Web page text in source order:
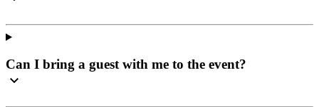
Can I bring a guest with me to the event?